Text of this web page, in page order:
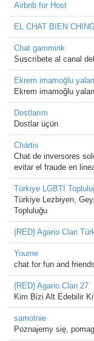
Airbnb for Host
EL CHAT BIEN
Chat gammink
Suscríbete al canal
Ekrem imamoğlu
Ekrem imamoğlu
Dostlarım
Dostlar üçün
Chártis
Chat de inversores
evitar el fraude en
Türkiye LGBTİ
Türkiye Lezbiyen,
Topluluğu
{RED} Agario Clan
Youme
chat for fun and
{RED} Agario Clan 27
Kim Bizi Alt Edebilir
samotnie
Poznajemy się,